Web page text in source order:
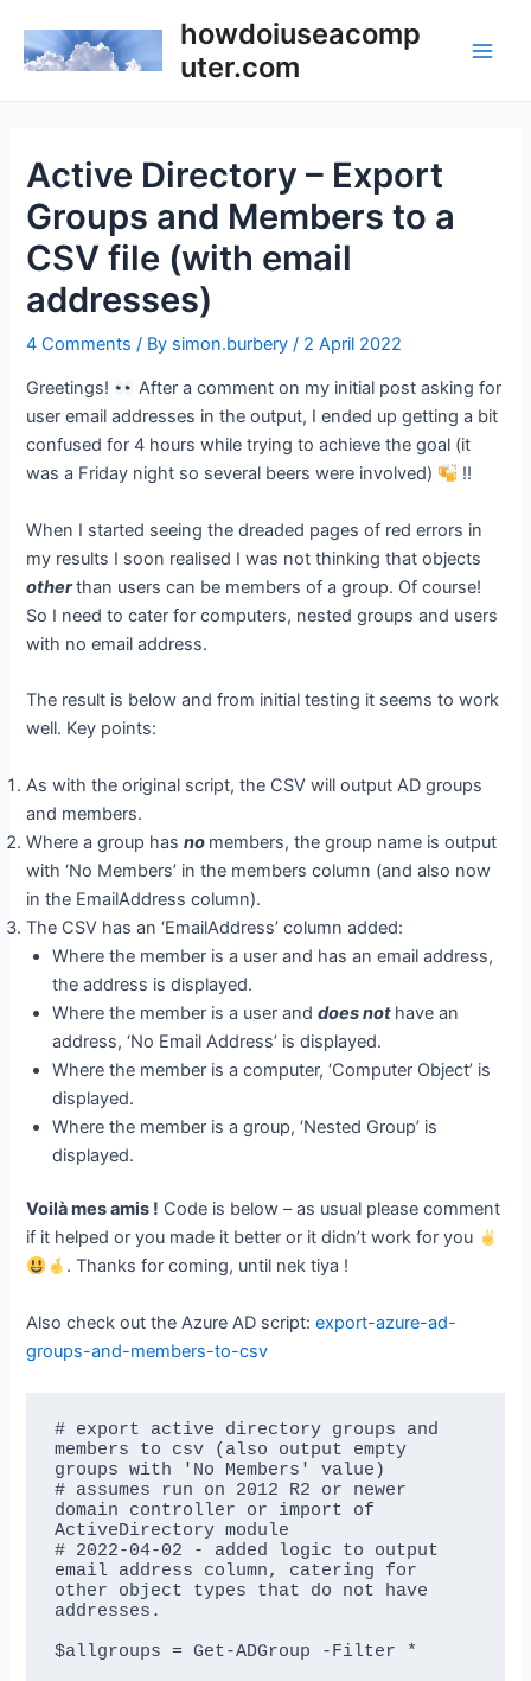
content
howdoiuseacomp
uter.com
Active Directory – Export
Groups and Members to a
CSV file (with email
addresses)
4 Comments / By simon.burbery/ 2 April 2022
Greetings!
After a comment on my initial post asking for
user email addresses in the output, I ended up getting a bit
confused for 4 hours while trying to achieve the goal (it
was a Friday night so several beers were involved)
!!
When I started seeing the dreaded pages of red errors in
my results I soon realised I was not thinking that objects
otherthan users can be members of a group. Of course!
So I need to cater for computers, nested groups and users
with no email address.
The result is below and from initial testing it seems to work
well. Key points:
As with the original script, the CSV will output AD groups
and members.
Where a group hasno members, the group name is output
with ‘No Members’ in the members column (and also now
in the EmailAddress column).
The CSV has an ‘EmailAddress’ column added:
Where the member is a user and has an email address,
the address is displayed.
Where the member is a user anddoes not have an
address, ‘No Email Address’ is displayed.
Where the member is a computer, ‘Computer Object’ is
displayed.
Where the member is a group, ‘Nested Group’ is
displayed.
Voilà mes amis ! Code is below – as usual please comment
if it helped or you made it better or it didn’t work for you
. Thanks for coming, until nek tiya !
Also check out the Azure AD script:export-azure-ad-
groups-and-members-to-csv
# export active directory groups and
members to csv (also output empty
groups with 'No Members' value)
# assumes run on 2012 R2 or newer
domain controller or import of
ActiveDirectory module
# 2022-04-02 - added logic to output
email address column, catering for
other object types that do not have
addresses.
$allgroups = Get-ADGroup -Filter *